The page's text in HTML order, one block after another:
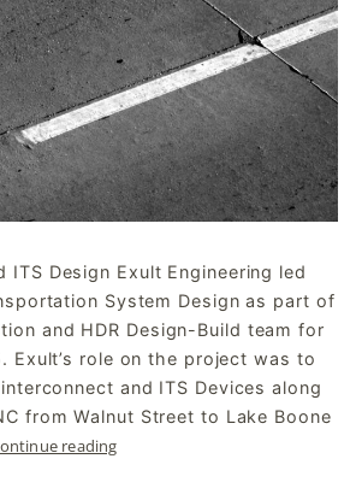
ITS Design Exult Engineering led
System Design as part of
and HDR Design-Build team for
Exult’s role on the project was to
and ITS Devices along
from Walnut Street to Lake Boone
reading